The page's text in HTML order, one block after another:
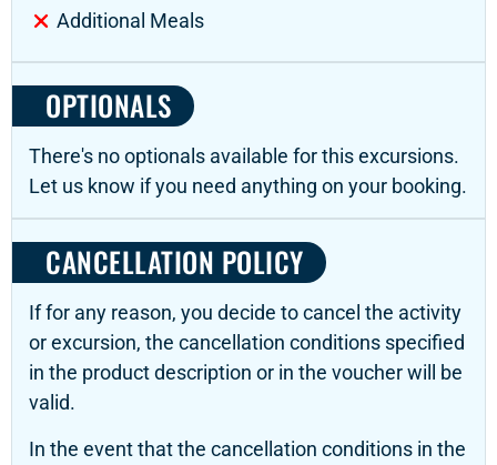
Additional Meals
OPTIONALS
There's no optionals available for this excursions.
Let us know if you need anything on your booking.
CANCELLATION POLICY
If for any reason, you decide to cancel the activity
or excursion, the cancellation conditions specified
in the product description or in the voucher will be
valid.
In the event that the cancellation conditions in the